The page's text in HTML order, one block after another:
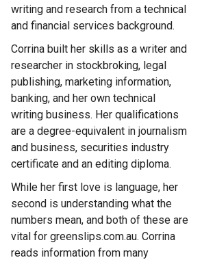
writing and research from a technical
and financial services background.
Corrina built her skills as a writer and
researcher in stockbroking, legal
publishing, marketing information,
banking, and her own technical
writing business. Her qualifications
are a degree-equivalent in journalism
and business, securities industry
certificate and an editing diploma.
While her first love is language, her
second is understanding what the
numbers mean, and both of these are
vital for greenslips.com.au. Corrina
reads information from many